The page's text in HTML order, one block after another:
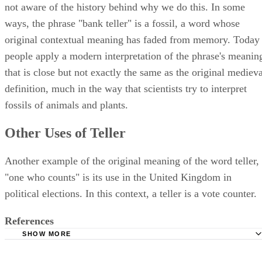
not aware of the history behind why we do this. In some
ways, the phrase "bank teller" is a fossil, a word whose
original contextual meaning has faded from memory. Today
people apply a modern interpretation of the phrase's
that is close but not exactly the same as the original
definition, much in the way that scientists try to interpret
fossils of animals and plants.
Other Uses of Teller
Another example of the original meaning of the word teller,
"one who counts" is its use in the United Kingdom in
political elections. In this context, a teller is a vote counter.
References
SHOW MORE